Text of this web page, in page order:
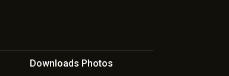
Downloads Photos